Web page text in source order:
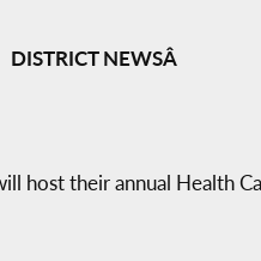
DISTRICT NEWSÂ
host their annual Health